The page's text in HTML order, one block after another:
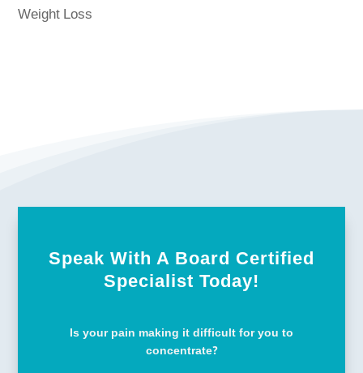
Weight Loss
Speak With A Board Certified
Specialist Today!
Is your pain making it difficult for you to
concentrate?